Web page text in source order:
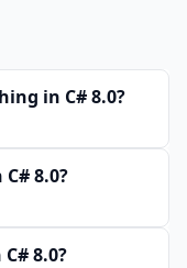
in C# 8.0?
8.0?
8.0?